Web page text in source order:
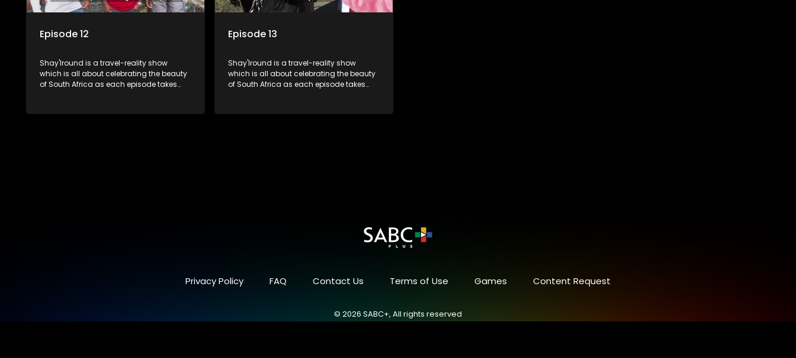
Episode 12
Shay'Iround is a travel-reality show
which is all about celebrating the beauty
of South Africa as each episode takes
Episode 13
Shay'Iround is a travel-reality show
which is all about celebrating the beauty
of South Africa as each episode takes
Privacy Policy FAQ Contact Us Terms of Use Games Content Request
© 2026 SABC+, All rights reserved